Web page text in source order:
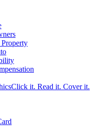
Click it. Read it. Cover it.